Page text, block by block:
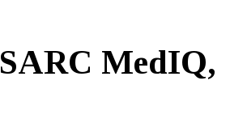
SARC MedIQ,